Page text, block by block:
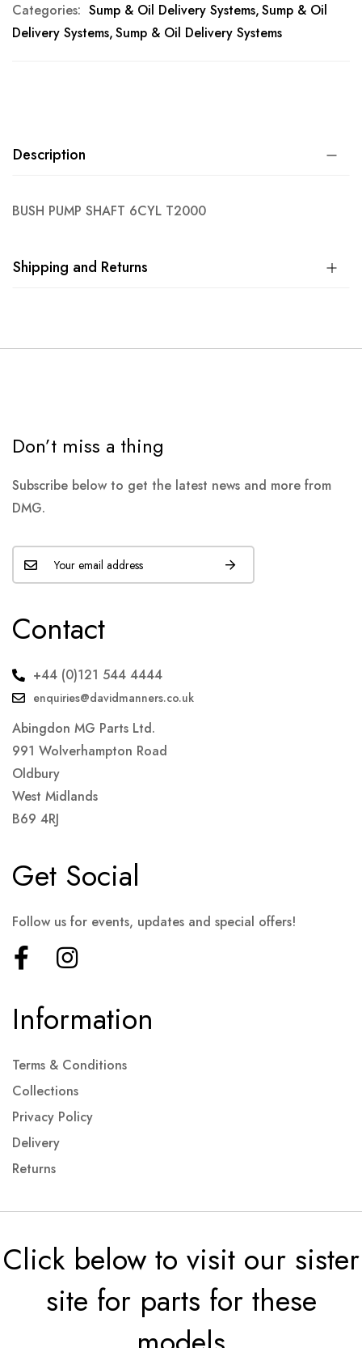
Categories: Sump & Oil Delivery Systems Sump & Oil
Delivery Systems Sump & Oil Delivery Systems
Description
BUSH PUMP SHAFT 6CYL T2000
Shipping and Returns
Don’t miss a thing
Subscribe below to get the latest news and more from
DMG.
Contact
+44 (0)121 544 4444
enquiries@davidmanners.co.uk
Abingdon MG Parts Ltd.
991 Wolverhampton Road
Oldbury
West Midlands
B69 4RJ
Information
Terms & Conditions
Collections
Privacy Policy
Delivery
Returns
Get Social
Follow us for events, updates and special offers!
Click below to visit our sister
site for parts for these